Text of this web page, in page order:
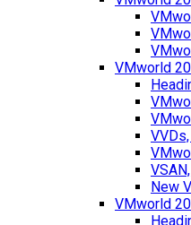
VMworld
New
VMworld